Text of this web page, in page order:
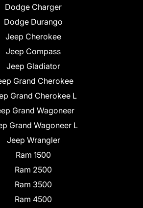
Dodge Charger
Dodge Durango
Jeep Cherokee
Jeep Compass
Jeep Gladiator
Grand Cherokee
Grand Cherokee L
Grand Wagoneer
Grand Wagoneer L
Jeep Wrangler
Ram 1500
Ram 2500
Ram 3500
Ram 4500